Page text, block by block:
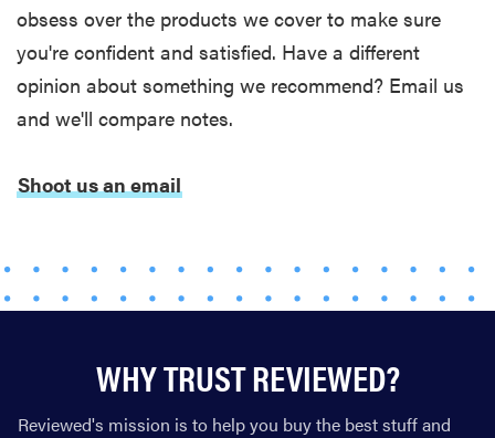
WHY TRUST REVIEWED?
Reviewed's mission is to help you buy the best stuff and
obsess over the products we cover to make sure
you're confident and satisfied. Have a different
opinion about something we recommend? Email us
and we'll compare notes.
Shoot us an email